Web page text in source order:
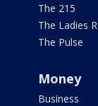
The 215
The Ladies
The Pulse
Money
Business